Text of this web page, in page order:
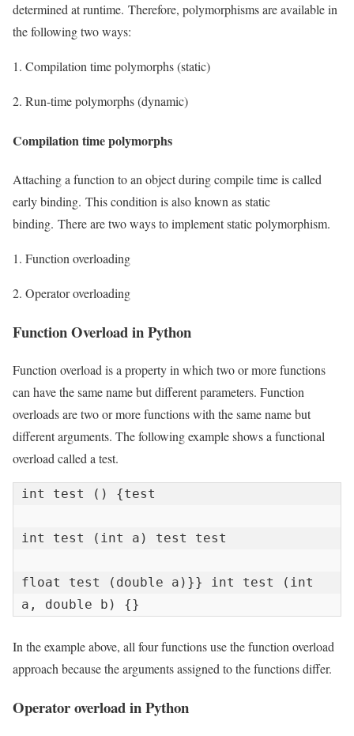
determined at runtime. Therefore, polymorphisms are available in
the following two ways:
1. Compilation time polymorphs (static)
2. Run-time polymorphs (dynamic)
Compilation time polymorphs
Attaching a function to an object during compile time is called
early binding. This condition is also known as static
binding. There are two ways to implement static polymorphism.
1. Function overloading
2. Operator overloading
Function Overload in Python
Function overload is a property in which two or more functions
can have the same name but different parameters. Function
overloads are two or more functions with the same name but
different arguments. The following example shows a functional
overload called a test.
int test () {test
int test (int a) test test
float test (double a)}} int test (int
a, double b) {}
In the example above, all four functions use the function overload
approach because the arguments assigned to the functions differ.
Operator overload in Python